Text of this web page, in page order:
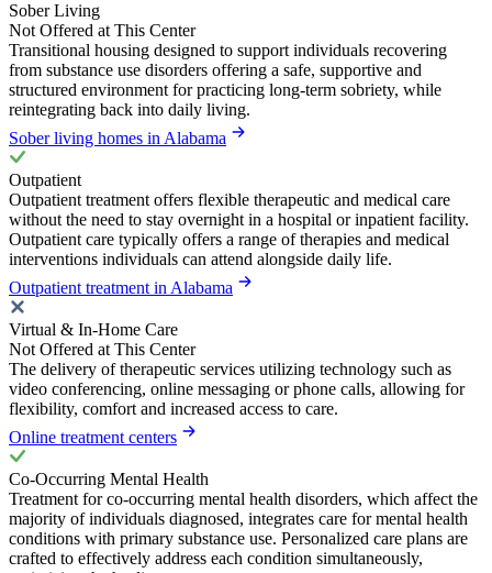
Sober Living
Not Offered at This Center
Transitional housing designed to support individuals recovering
from substance use disorders offering a safe, supportive and
structured environment for practicing long-term sobriety, while
reintegrating back into daily living.
Sober living homes in Alabama
Outpatient
Outpatient treatment offers flexible therapeutic and medical care
without the need to stay overnight in a hospital or inpatient facility.
Outpatient care typically offers a range of therapies and medical
interventions individuals can attend alongside daily life.
Outpatient treatment in Alabama
Virtual & In-Home Care
Not Offered at This Center
The delivery of therapeutic services utilizing technology such as
video conferencing, online messaging or phone calls, allowing for
flexibility, comfort and increased access to care.
Online treatment centers
Co-Occurring Mental Health
Treatment for co-occurring mental health disorders, which affect the
majority of individuals diagnosed, integrates care for mental health
conditions with primary substance use. Personalized care plans are
crafted to effectively address each condition simultaneously,